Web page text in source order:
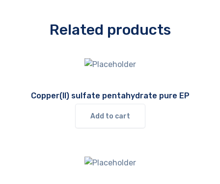
Related products
Copper(II) sulfate pentahydrate pure EP
Add to cart